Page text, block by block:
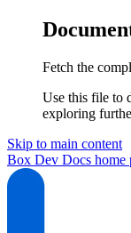
Fetch the
Use this file to
exploring
Skip to main content
Box Dev Docs home